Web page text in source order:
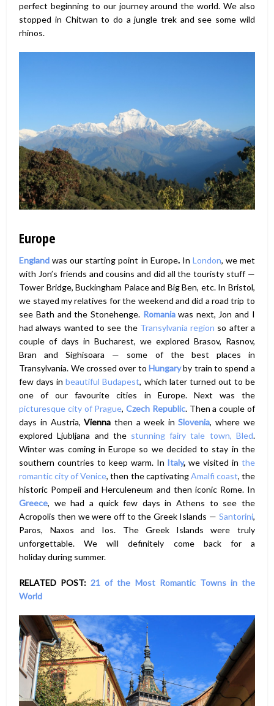
perfect beginning to our journey around the world. We also
stopped in Chitwan to do a jungle trek and see some wild
rhinos.
Europe
England was our starting point in Europe.In London, we met
with Jon’s friends and cousins and did all the touristy stuff —
Tower Bridge, Buckingham Palace and Big Ben, etc. In Bristol,
we stayed my relatives for the weekend and did a road trip to
see Bath and the Stonehenge. Romaniawas next, Jon and I
had always wanted to see the Transylvania region so after a
couple of days in Bucharest, we explored Brasov, Rasnov,
Bran and Sighisoara — some of the best places in
Transylvania. We crossed over to Hungaryby train to spend a
few days inbeautiful Budapest, which later turned out to be
one of our favourite cities in Europe. Next was the
picturesque city of Prague,Czech Republic. Then a couple of
days in Austria,Vienna then a week inSlovenia, where we
explored Ljubljana and thestunning fairy tale town, Bled.
Winter was coming in Europe so we decided to stay in the
southern countries to keep warm. In Italy,we visited in the
romantic city of Venice, then the captivatingAmalfi coast, the
historic Pompeii and Herculeneum and then iconic Rome. In
Greece, we had a quick few days in Athens to see the
Acropolis then we were off to the Greek Islands — Santorini,
Paros, Naxos and Ios. The Greek Islands were truly
unforgettable. We will definitely come back for a
holiday during summer.
RELATED POST: 21 of the Most Romantic Towns in the
World